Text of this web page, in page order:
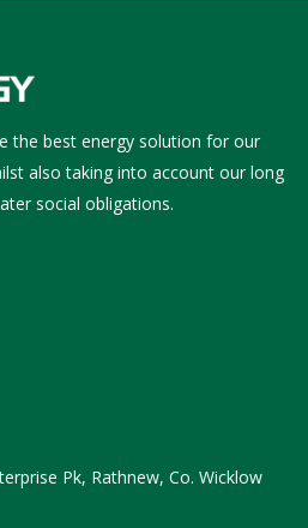
the best energy solution for our
also taking into account our long
social obligations.
Pk, Rathnew, Co. Wicklow